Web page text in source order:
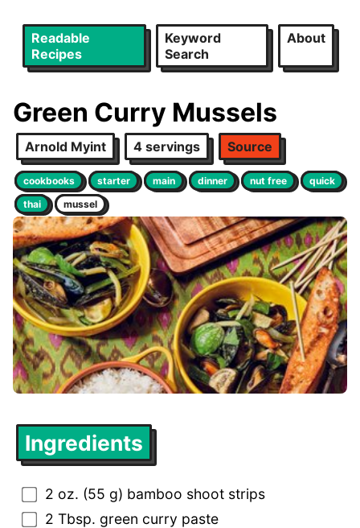
Readable
Recipes
Keyword
Search
About
Green Curry Mussels
Arnold Myint 4 servings Source
cookbooks starter main dinner nut free
quick
thai
mussel
Ingredients
2 oz. (55 g) bamboo shoot strips
2 Tbsp. green curry paste